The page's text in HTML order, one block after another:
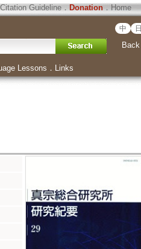
Citation Guideline． Donation．Home
中 日
Back
Lessons ． Links